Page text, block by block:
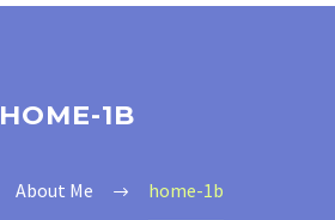
HOME-1B
About Me home-1b